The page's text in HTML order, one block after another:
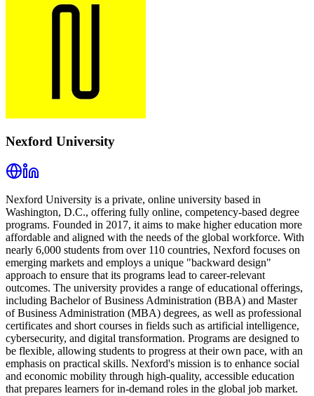
Nexford University
Nexford University is a private, online university based in
Washington, D.C., offering fully online, competency-based degree
programs. Founded in 2017, it aims to make higher education more
affordable and aligned with the needs of the global workforce. With
nearly 6,000 students from over 110 countries, Nexford focuses on
emerging markets and employs a unique "backward design"
approach to ensure that its programs lead to career-relevant
outcomes. The university provides a range of educational offerings,
including Bachelor of Business Administration (BBA) and Master
of Business Administration (MBA) degrees, as well as professional
certificates and short courses in fields such as artificial intelligence,
cybersecurity, and digital transformation. Programs are designed to
be flexible, allowing students to progress at their own pace, with an
emphasis on practical skills. Nexford's mission is to enhance social
and economic mobility through high-quality, accessible education
that prepares learners for in-demand roles in the global job market.